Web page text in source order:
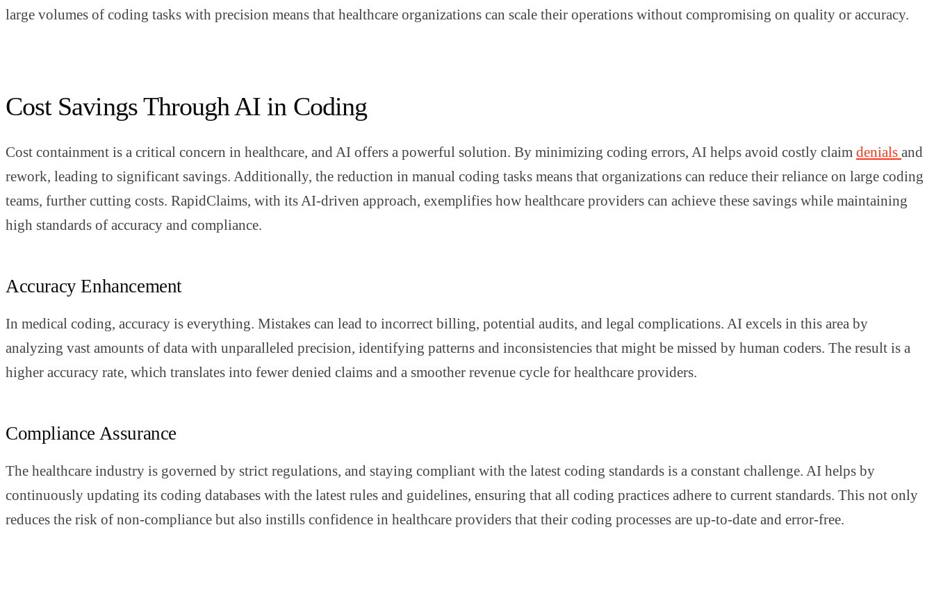
large volumes of coding tasks with precision means that healthcare organizations can scale their operations without compromising on quality or accuracy.
Cost Savings Through AI in Coding
Cost containment is a critical concern in healthcare, and AI offers a powerful solution. By minimizing coding errors, AI helps avoid costly claim denials and
rework, leading to significant savings. Additionally, the reduction in manual coding tasks means that organizations can reduce their reliance on large coding
teams, further cutting costs. RapidClaims, with its AI-driven approach, exemplifies how healthcare providers can achieve these savings while maintaining
high standards of accuracy and compliance.
Accuracy Enhancement
In medical coding, accuracy is everything. Mistakes can lead to incorrect billing, potential audits, and legal complications. AI excels in this area by
analyzing vast amounts of data with unparalleled precision, identifying patterns and inconsistencies that might be missed by human coders. The result is a
higher accuracy rate, which translates into fewer denied claims and a smoother revenue cycle for healthcare providers.
Compliance Assurance
The healthcare industry is governed by strict regulations, and staying compliant with the latest coding standards is a constant challenge. AI helps by
continuously updating its coding databases with the latest rules and guidelines, ensuring that all coding practices adhere to current standards. This not only
reduces the risk of non-compliance but also instills confidence in healthcare providers that their coding processes are up-to-date and error-free.